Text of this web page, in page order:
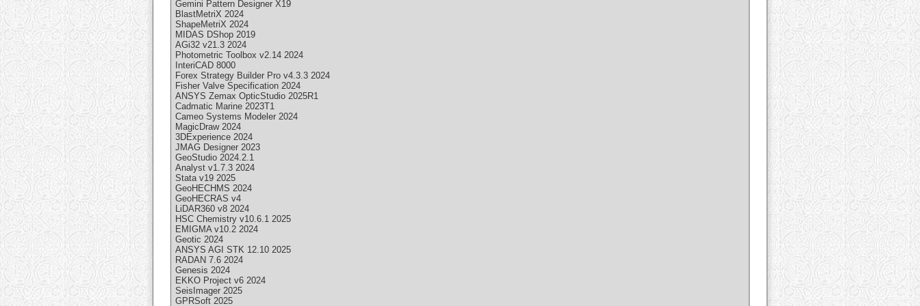
Gemini Pattern Designer X19
BlastMetriX 2024
ShapeMetriX 2024
MIDAS DShop 2019
AGi32 v21.3 2024
Photometric Toolbox v2.14 2024
InteriCAD 8000
Forex Strategy Builder Pro v4.3.3 2024
Fisher Valve Specification 2024
ANSYS Zemax OpticStudio 2025R1
Cadmatic Marine 2023T1
Cameo Systems Modeler 2024
MagicDraw 2024
3DExperience 2024
JMAG Designer 2023
GeoStudio 2024.2.1
Analyst v1.7.3 2024
Stata v19 2025
GeoHECHMS 2024
GeoHECRAS v4
LiDAR360 v8 2024
HSC Chemistry v10.6.1 2025
EMIGMA v10.2 2024
Geotic 2024
ANSYS AGI STK 12.10 2025
RADAN 7.6 2024
Genesis 2024
EKKO Project v6 2024
SeisImager 2025
GPRSoft 2025